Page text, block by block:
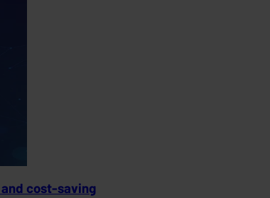
cost-saving